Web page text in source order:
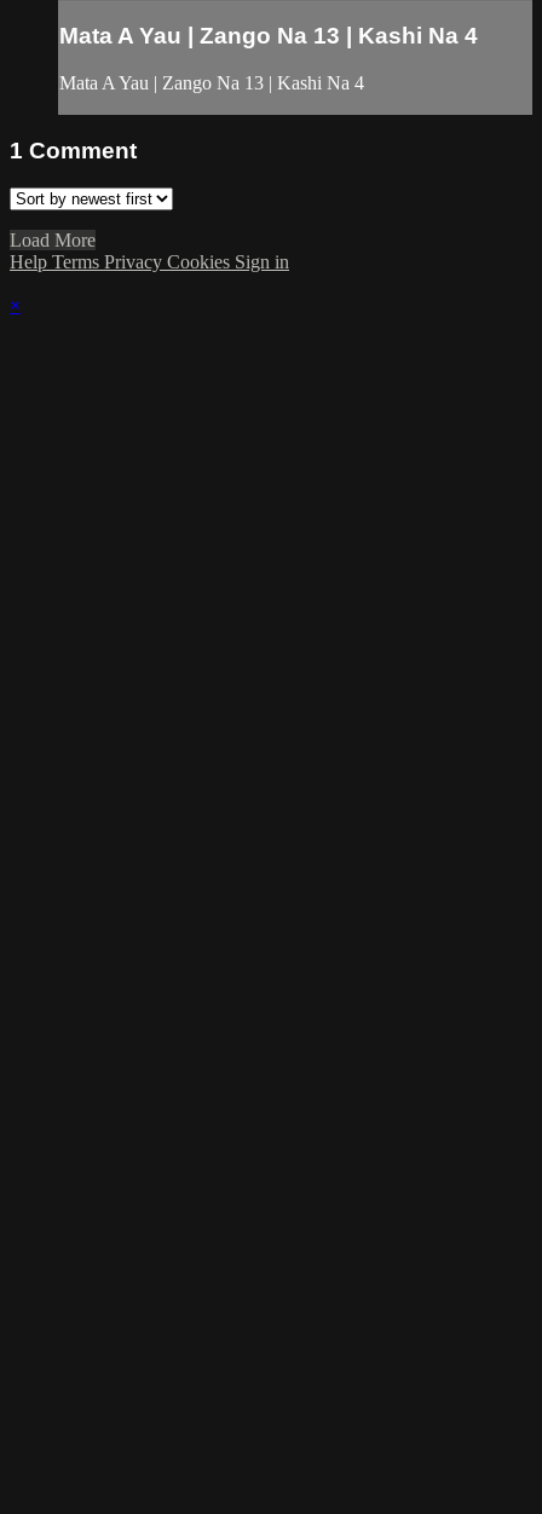
Mata A Yau | Zango Na 13 | Kashi Na 4
Mata A Yau | Zango Na 13 | Kashi Na 4
1 Comment
Load More
Help Terms Privacy Cookies Sign in
×